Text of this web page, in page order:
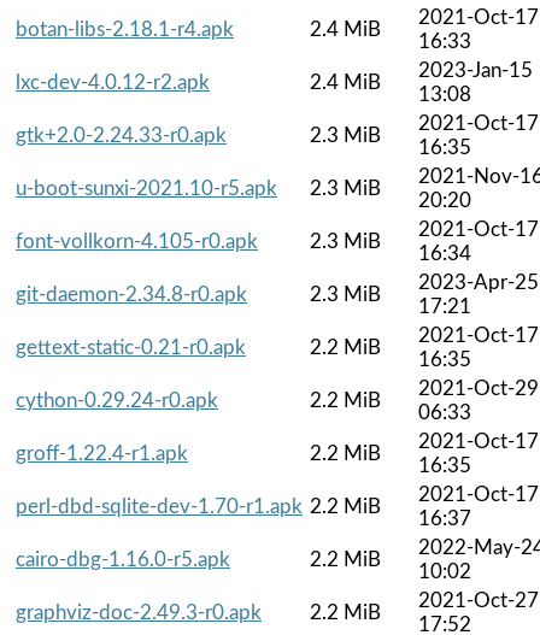
botan-libs-2.18.1-r4.apk
2.4 MiB
2021-Oct-17
16:33
lxc-dev-4.0.12-r2.apk
2.4 MiB
2023-Jan-15
13:08
gtk+2.0-2.24.33-r0.apk
2.3 MiB
2021-Oct-17
16:35
u-boot-sunxi-2021.10-r5.apk
2.3 MiB
2021-Nov-
20:20
font-vollkorn-4.105-r0.apk
2.3 MiB
2021-Oct-17
16:34
git-daemon-2.34.8-r0.apk
2.3 MiB
2023-Apr-25
17:21
gettext-static-0.21-r0.apk
2.2 MiB
2021-Oct-17
16:35
cython-0.29.24-r0.apk
2.2 MiB
2021-Oct-29
06:33
groff-1.22.4-r1.apk
2.2 MiB
2021-Oct-17
16:35
perl-dbd-sqlite-dev-1.70-r1.apk 2.2 MiB
2021-Oct-17
16:37
cairo-dbg-1.16.0-r5.apk
2.2 MiB
2022-May-
10:02
graphviz-doc-2.49.3-r0.apk
2.2 MiB
2021-Oct-27
17:52